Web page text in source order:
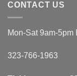
CONTACT US
Mon-Sat 9am-5pm
323-766-1963